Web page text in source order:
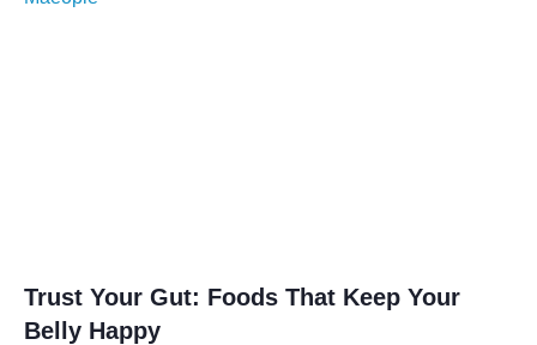
Trust Your Gut: Foods That Keep Your
Belly Happy